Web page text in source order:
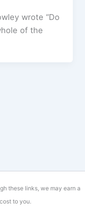
wrote “Do
of the
these links, we may earn a
to you.